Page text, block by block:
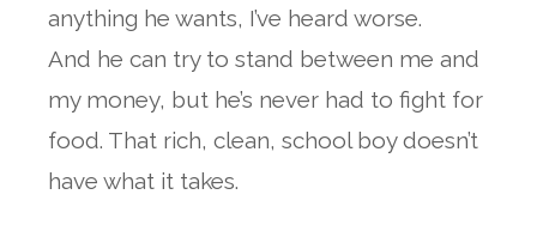
anything he wants, I’ve heard worse.
And he can try to stand between me and
my money, but he’s never had to fight for
food. That rich, clean, school boy doesn’t
have what it takes.